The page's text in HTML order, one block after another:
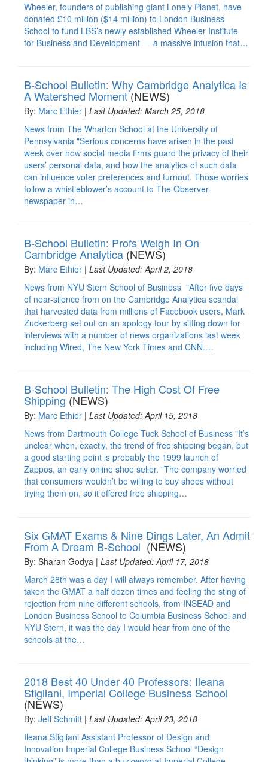
Wheeler, founders of publishing giant Lonely Planet, have
donated £10 million ($14 million) to London Business
School to fund LBS’s newly established Wheeler Institute
for Business and Development — a massive infusion that…
B-School Bulletin: Why Cambridge Analytica Is
A Watershed Moment(NEWS)
By: Marc Ethier | Last Updated: March 25, 2018
News from The Wharton School at the University of
Pennsylvania "Serious concerns have arisen in the past
week over how social media firms guard the privacy of their
users’ personal data, and how the analytics of such data
can influence voter preferences and turnout. Those worries
follow a whistleblower’s account to The Observer
newspaper in…
B-School Bulletin: Profs Weigh In On
Cambridge Analytica (NEWS)
By: Marc Ethier | Last Updated: April 2, 2018
News from NYU Stern School of Business "After five days
of near-silence from on the Cambridge Analytica scandal
that harvested data from millions of Facebook users, Mark
Zuckerberg set out on an apology tour by sitting down for
interviews with a number of news organizations last week
including Wired, The New York Times and CNN.…
B-School Bulletin: The High Cost Of Free
Shipping (NEWS)
By: Marc Ethier | Last Updated: April 15, 2018
News from Dartmouth College Tuck School of Business "It’s
unclear when, exactly, the trend of free shipping began, but
a good starting point is probably the 1999 launch of
Zappos, an early online shoe seller. "The company worried
that consumers wouldn’t be willing to buy shoes without
trying them on, so it offered free shipping…
Six GMAT Exams & Nine Dings Later, An Admit
From A Dream B-School (NEWS)
By: Sharan Godya | Last Updated: April 17, 2018
March 28th was a day I will always remember. After having
taken the GMAT a half dozen times and feeling the sting of
rejection from nine different schools, from INSEAD and
London Business School to Columbia Business School and
NYU Stern, it was the day I would hear from one of the
schools at the…
2018 Best 40 Under 40 Professors: Ileana
Stigliani, Imperial College Business School
(NEWS)
By: Jeff Schmitt | Last Updated: April 23, 2018
Ileana Stigliani Assistant Professor of Design and
Innovation Imperial College Business School “Design